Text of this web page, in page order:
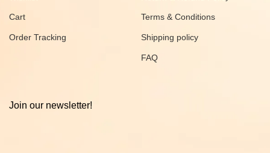
Cart
Order Tracking
Terms & Conditions
Shipping policy
FAQ
Join our newsletter!